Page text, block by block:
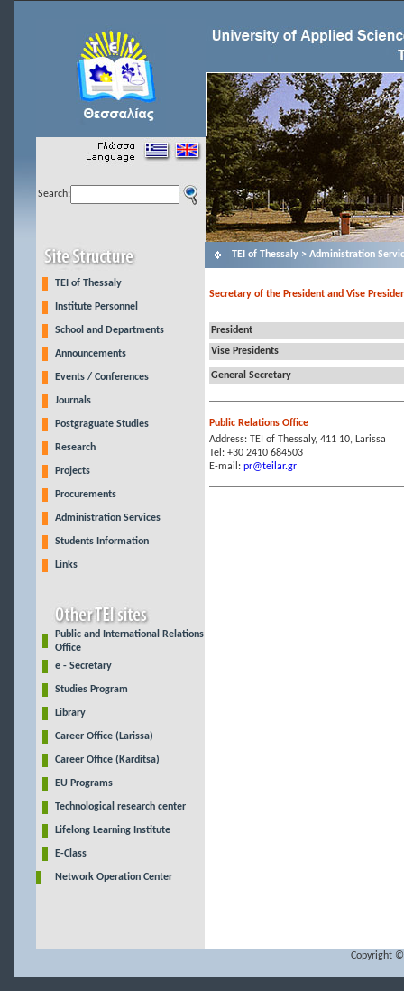
Search:
TEI of Thessaly
Institute Personnel
School and Departments
Announcements
Events / Conferences
Journals
Postgraguate Studies
Research
Projects
Procurements
Administration Services
Students Information
Links
Public and International Relations
Office
e - Secretary
Studies Program
Library
Career Office (Larissa)
Career Office (Karditsa)
EU Programs
Technological research center
Lifelong Learning Institute
E-Class
Network Operation Center
ΤΕΙ of Thessaly > Administration
Secretary of the President and Vise
President
Vise Presidents
General Secretary
Public Relations Office
Address: ΤΕΙ of Thessaly, 411 10, Larissa
Tel: +30 2410 684503
E-mail: pr@teilar.gr
Copyright ©